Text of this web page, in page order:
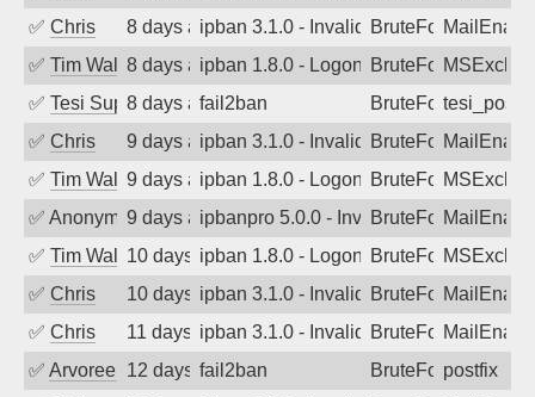
✅ Chris 8 days agoipban 3.1.0 - Invalid Username or
BruteForce
✅ Tim Walker8 days agoipban 1.8.0 - LogonDenied
BruteForce
✅ Tesi Supporto8 days agofail2ban BruteForce
✅ Chris 9 days agoipban 3.1.0 - Invalid Username or
BruteForce
✅ Tim Walker9 days agoipban 1.8.0 - LogonDenied
BruteForce
✅ Anonymous9 days agoipbanpro 5.0.0 - Invalid Username or
BruteForce
✅ Tim Walker10 days agoipban 1.8.0 - LogonDenied
BruteForce
✅ Chris 10 days agoipban 3.1.0 - Invalid Username or
BruteForce
✅ Chris 11 days agoipban 3.1.0 - Invalid Username or
BruteForce
✅ Arvoreen 12 days agofail2ban BruteForcepostfix